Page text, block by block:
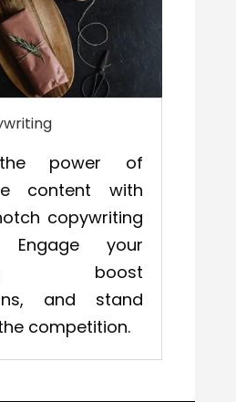
power of
content with
copywriting
Engage your
boost
and stand
competition.